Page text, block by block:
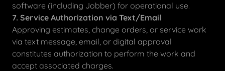
software (including Jobber) for operational use.
7. Service Authorization via Text/Email
Approving estimates, change orders, or service work
via text message, email, or digital approval
constitutes authorization to perform the work and
accept associated charges.